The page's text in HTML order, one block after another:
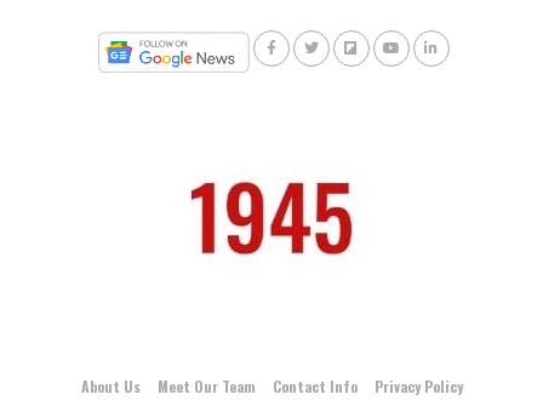
About Us Meet Our Team Contact Info
Privacy Policy